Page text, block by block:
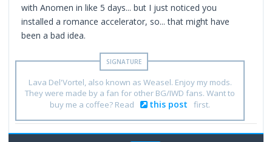
with Anomen in like 5 days... but I just noticed you
installed a romance accelerator, so... that might have
been a bad idea.
Lava Del'Vortel, also known as Weasel. Enjoy my mods.
They were made by a fan for other BG/IWD fans. Want to
buy me a coffee? Read
this post first.